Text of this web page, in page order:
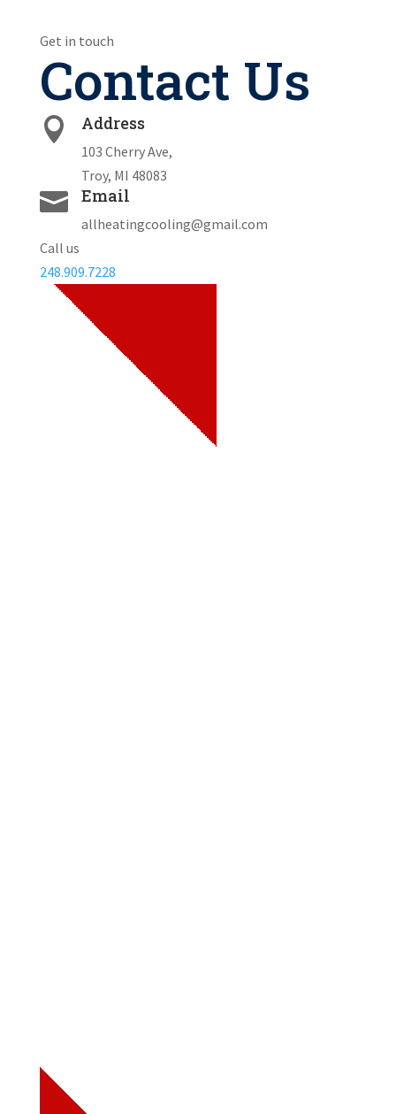
Get in touch
Contact Us
 Address
103 Cherry Ave,
Troy, MI 48083
 Email
allheatingcooling@gmail.com
Call us
248.909.7228